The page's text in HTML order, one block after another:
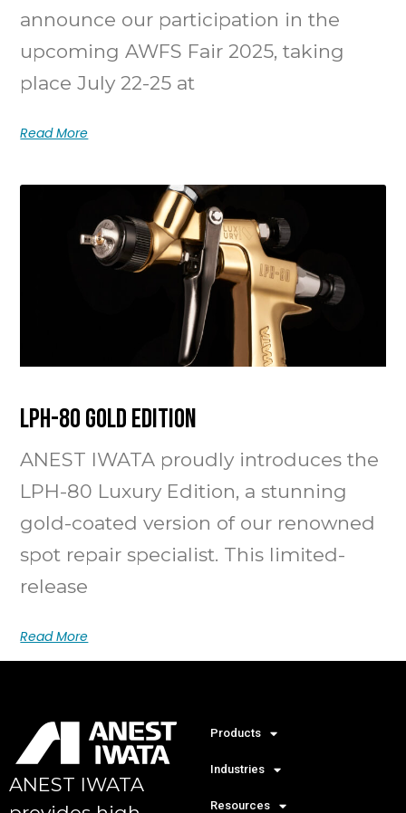
announce our participation in the
upcoming AWFS Fair 2025, taking
place July 22-25 at
Read More
LPH-80 Gold Edition
ANEST IWATA proudly introduces the
LPH-80 Luxury Edition, a stunning
gold-coated version of our renowned
spot repair specialist. This limited-
release
Read More
ANEST IWATA
Products
Industries
Resources